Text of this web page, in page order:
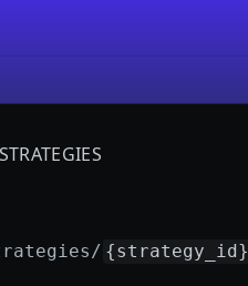
STRATEGIES
{strategy_id}